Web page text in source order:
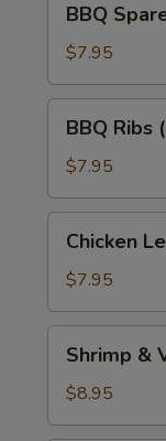
Spare
Ribs
(Bone
In)
(4)
BBQ
$7.95
Ribs
(Boneless)
BBQ Ribs
$7.95
Lettuce
Wraps
Chicken
$7.95
Vegetable
Tempura
Shrimp &
$8.95